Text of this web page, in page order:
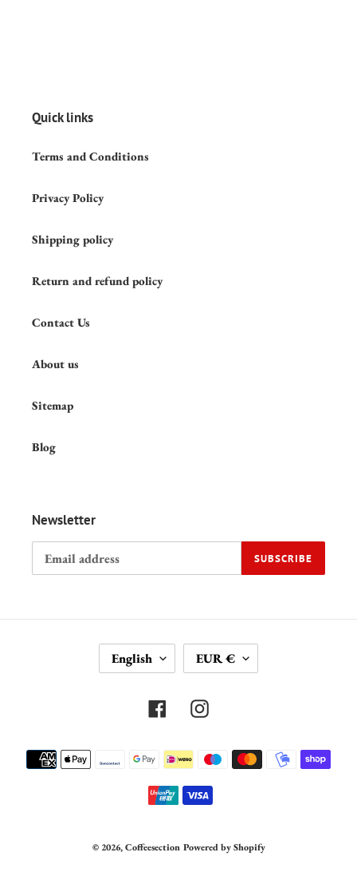
Quick links
Terms and Conditions
Privacy Policy
Shipping policy
Return and refund policy
Contact Us
About us
Sitemap
Blog
Newsletter
SUBSCRIBE
A
G
English
U
R
E
C
Y
EUR €
FacebookInstagram
Payment
methods
© 2026,Coffeesection Powered by Shopify